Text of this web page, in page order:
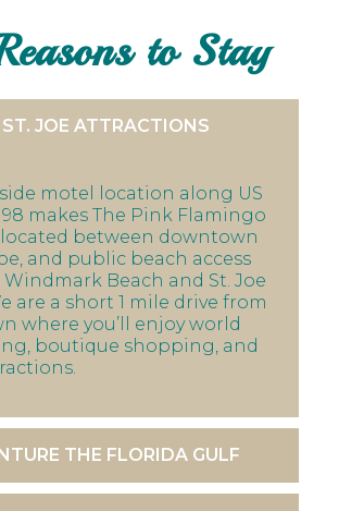
to Stay
ST. JOE ATTRACTIONS
motel location along US
makes The Pink Flamingo
between downtown
and public beach access
Beach and St. Joe
are a short 1 mile drive from
where you’ll enjoy world
boutique shopping, and
THE FLORIDA GULF